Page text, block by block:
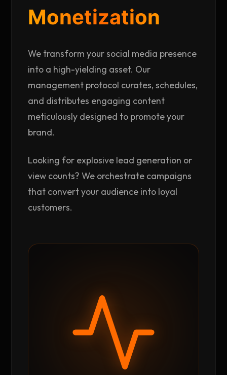
Monetization
We transform your social media presence
into a high-yielding asset. Our
management protocol curates, schedules,
and distributes engaging content
meticulously designed to promote your
brand.
Looking for explosive lead generation or
view counts? We orchestrate campaigns
that convert your audience into loyal
customers.